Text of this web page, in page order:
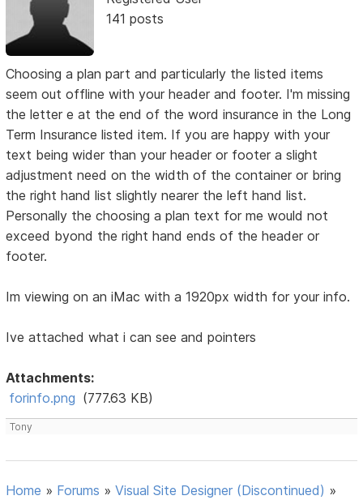
141 posts
Choosing a plan part and particularly the listed items
seem out offline with your header and footer. I'm missing
the letter e at the end of the word insurance in the Long
Term Insurance listed item. If you are happy with your
text being wider than your header or footer a slight
adjustment need on the width of the container or bring
the right hand list slightly nearer the left hand list.
Personally the choosing a plan text for me would not
exceed byond the right hand ends of the header or
footer.
Im viewing on an iMac with a 1920px width for your info.
Ive attached what i can see and pointers
Attachments:
forinfo.png (777.63 KB)
Tony
Home » Forums »Visual Site Designer (Discontinued) »